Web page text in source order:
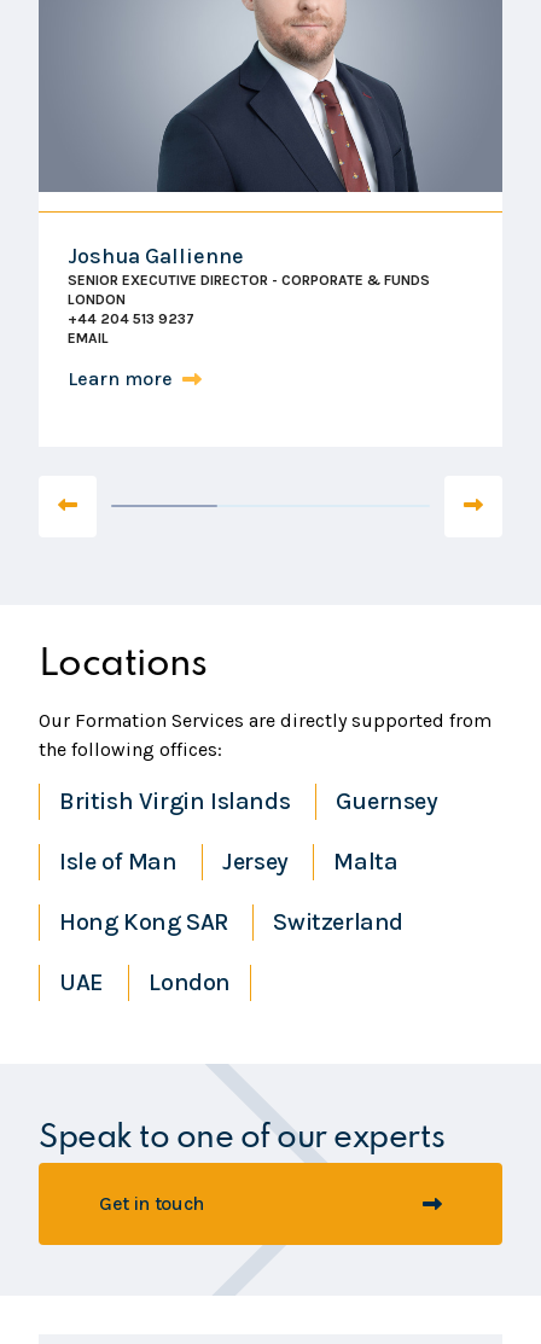
Joshua Gallienne
SENIOR EXECUTIVE DIRECTOR - CORPORATE & FUNDS
LONDON
+44 204 513 9237
EMAIL
Learn more
Locations
Our Formation Services are directly supported from
the following offices:
British Virgin Islands Guernsey
Isle of Man Jersey Malta
Hong Kong SAR Switzerland
UAE London
Speak to one of our experts
Get in touch